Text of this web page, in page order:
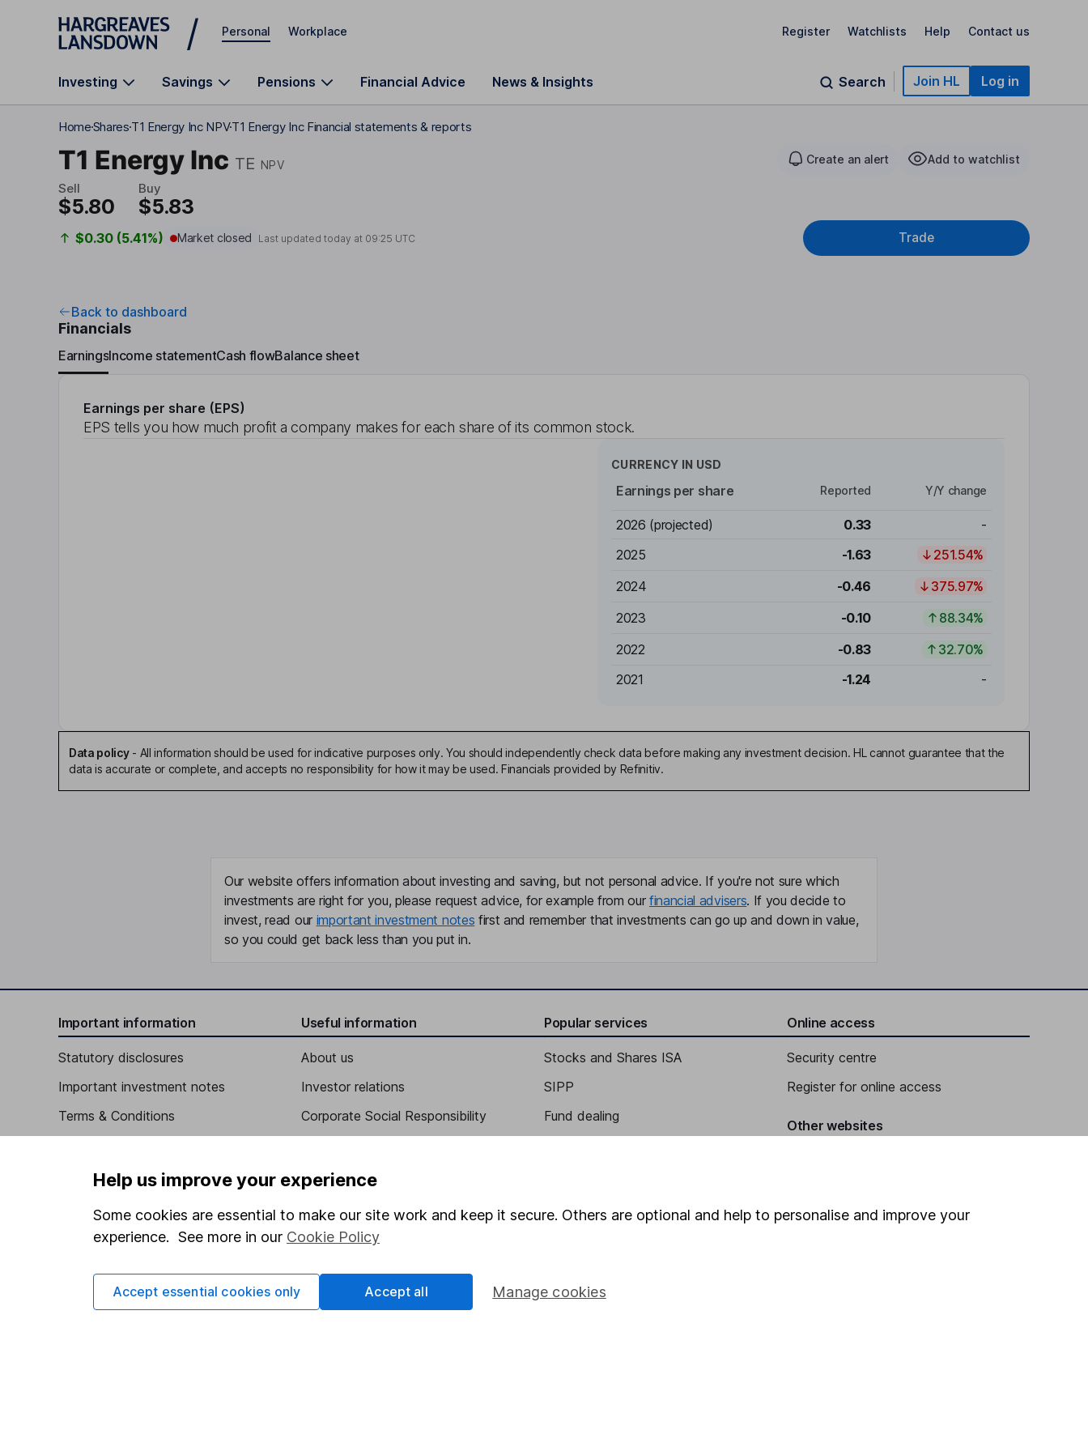
Skip to main content
Personal Workplace Register Watchlists Help Contact us
Investing Savings Pensions Financial Advice News & Insights Search Join HL Log in
HomeSharesT1 Energy Inc NPVT1 Energy Inc Financial statements & reports
T1 Energy Inc TE NPV Create an alert Add to watchlist
Sell
$5.80
Buy
$5.83
$0.30 (5.41%) Market closed Last updated today at 09:25 UTC Trade
Back to dashboard
Financials
EarningsIncome statementCash flowBalance sheet
Earnings per share (EPS)
EPS tells you how much profit a company makes for each share of its common stock.
CURRENCY IN USD
Earnings per share Reported Y/Y change
2026 (projected) 0.33
-
2025
-1.63
251.54%
2024
-0.46
375.97%
2023
-0.10
88.34%
2022
-0.83
32.70%
2021
-1.24 -
Data policy- All information should be used for indicative purposes only. You should independently check data before making any investment decision. HL cannot guarantee that the
data is accurate or complete, and accepts no responsibility for how it may be used. Financials provided by Refinitiv.
Our website offers information about investing and saving, but not personal advice. If you're not sure which
investments are right for you, please request advice, for example from our financial advisers. If you decide to
invest, read our important investment notes first and remember that investments can go up and down in value,
so you could get back less than you put in.
Important information
Statutory disclosures
Important investment notes
Terms & Conditions
Privacy notice
Whistleblowing policy
Human Rights Policy
Useful information
About us
Investor relations
Corporate Social Responsibility
Careers
Market leading verification
Popular services
Stocks and Shares ISA
SIPP
Fund dealing
Online access
Security centre
Register for online access
Other websites
Help us improve your experience
Some cookies are essential to make our site work and keep it secure. Others are optional and help to personalise and improve your
experience. See more in our Cookie Policy
Manage cookies
Accept essential cookies only Accept all